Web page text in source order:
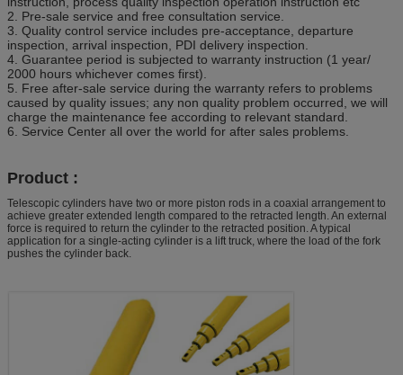
2. Pre-sale service and free consultation service.
3. Quality control service includes pre-acceptance, departure
inspection, arrival inspection, PDI delivery inspection.
4. Guarantee period is subjected to warranty instruction (1 year/
2000 hours whichever comes first).
5. Free after-sale service during the warranty refers to problems
caused by quality issues; any non quality problem occurred, we will
charge the maintenance fee according to relevant standard.
6. Service Center all over the world for after sales problems.
Product :
Telescopic cylinders have two or more piston rods in a coaxial arrangement to
achieve greater extended length compared to the retracted length. An external
force is required to return the cylinder to the retracted position. A typical
application for a single-acting cylinder is a lift truck, where the load of the fork
pushes the cylinder back.